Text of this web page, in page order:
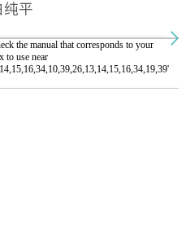
纯平
the manual that corresponds to your
to use near